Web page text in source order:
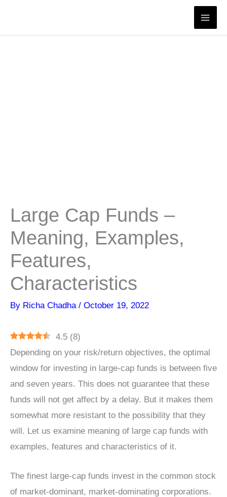
content
Large Cap Funds –
Meaning, Examples,
Features,
Characteristics
By Richa Chadha / October 19, 2022
4.5 (8)
Depending on your risk/return objectives, the optimal
window for investing in large-cap funds is between five
and seven years. This does not guarantee that these
funds will not get affect by a delay. But it makes them
somewhat more resistant to the possibility that they
will. Let us examine meaning of large cap funds with
examples, features and characteristics of it.
The finest large-cap funds invest in the common stock
of market-dominant, market-dominating corporations.